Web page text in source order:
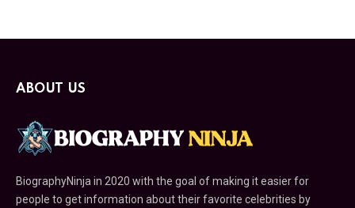
ABOUT US
BiographyNinja in 2020 with the goal of making it easier for
people to get information about their favorite celebrities by